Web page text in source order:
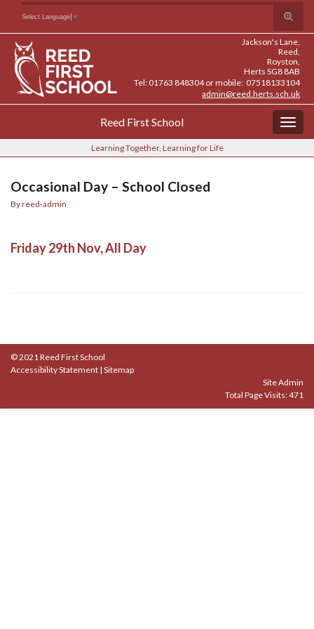
Content
navigation
Toggle
search
form
Search for:
Select Language ▼
Jackson's Lane,
Reed,
Royston,
Herts SG8 8AB
Tel: 01763 848304 or mobile: 07518133104
admin@reed.herts.sch.uk
Reed First School
Learning Together, Learning for Life
Occasional Day – School Closed
Byreed-admin
Friday 29th Nov, All Day
© 2021 Reed First School
Accessibility Statement | Sitemap
Site Admin
Total Page Visits: 471